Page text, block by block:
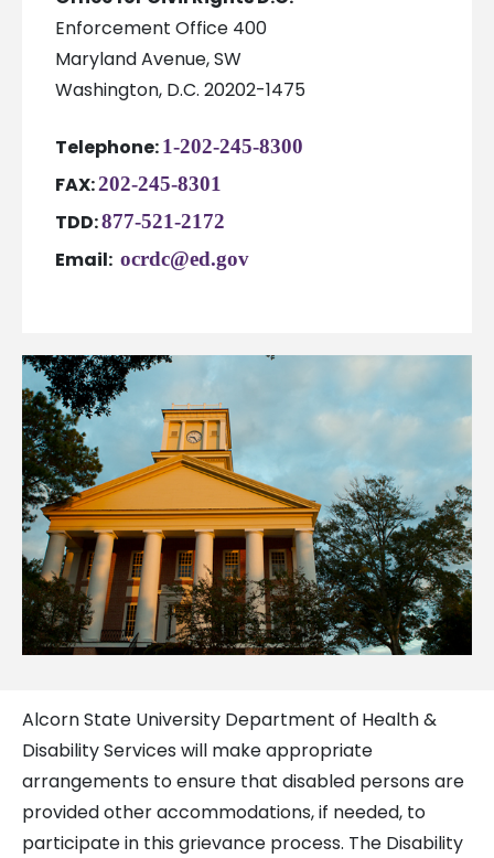
Enforcement Office 400
Maryland Avenue, SW
Washington, D.C. 20202-1475
Telephone:1-202-245-8300
FAX:202-245-8301
TDD:877-521-2172
Email: ocrdc@ed.gov
Alcorn State University Department of Health &
Disability Services will make appropriate
arrangements to ensure that disabled persons are
provided other accommodations, if needed, to
participate in this grievance process. The Disability